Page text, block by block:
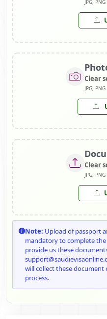
JPG,
Clear
JPG,
Clear
JPG,
Note: Upload of passport
mandatory to complete the
provide us these
will collect these
process.